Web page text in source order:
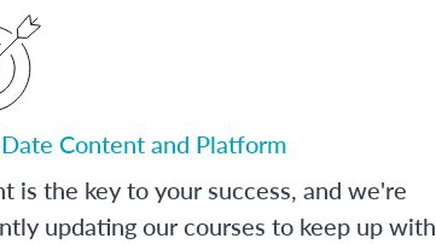
Content and Platform
is the key to your success, and we're
updating our courses to keep up with